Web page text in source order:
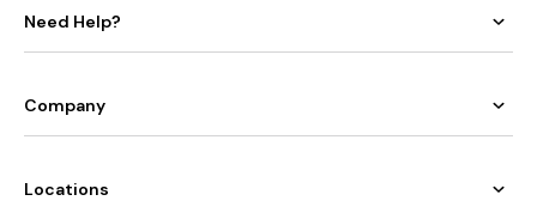
Need Help?
Company
Locations